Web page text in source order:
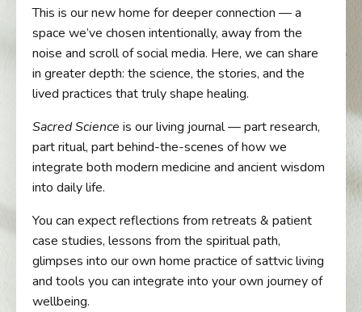
This is our new home for deeper connection — a
space we’ve chosen intentionally, away from the
noise and scroll of social media. Here, we can share
in greater depth: the science, the stories, and the
lived practices that truly shape healing.
Sacred Science is our living journal — part research,
part ritual, part behind-the-scenes of how we
integrate both modern medicine and ancient wisdom
into daily life.
You can expect reflections from retreats & patient
case studies, lessons from the spiritual path,
glimpses into our own home practice of sattvic living
and tools you can integrate into your own journey of
wellbeing.